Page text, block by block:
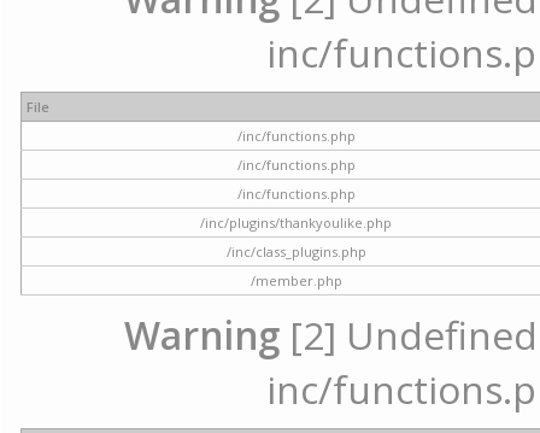
inc/
File
/inc/functions.php
/inc/functions.php
/inc/functions.php
/inc/plugins/thankyoulike.php
/inc/class_plugins.php
/member.php
Warning [2]
inc/